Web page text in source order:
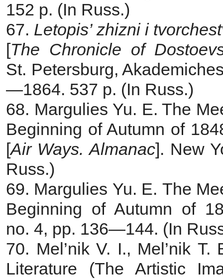
152 p. (In Russ.)
67. Letopis’ zhizni i
[The Chronicle of
St. Petersburg,
—1864. 537 p. (In Russ.)
68. Margulies Yu. E. The
Beginning of Autumn of
[Air Ways. Almanac]. New
Russ.)
69. Margulies Yu. E. The
Beginning of Autumn of
no. 4, pp. 136—144. (In
70. Mel’nik V. I., Mel’nik T.
Literature (The Artistic